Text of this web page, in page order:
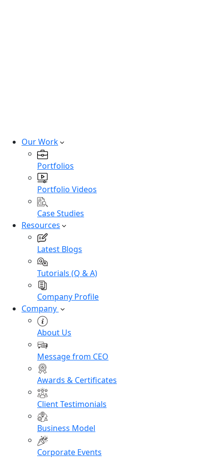
Our Work
Portfolios
Portfolio Videos
Case Studies
Resources
Latest Blogs
Tutorials (Q & A)
Company Profile
Company
About Us
Message from CEO
Awards & Certificates
Client Testimonials
Business Model
Corporate Events